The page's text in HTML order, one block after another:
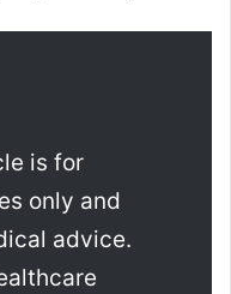
is for
only and
advice.